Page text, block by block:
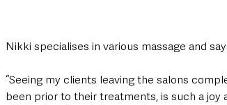
Nikki specialises in various massage and
“Seeing my clients leaving the salons
been prior to their treatments, is such a